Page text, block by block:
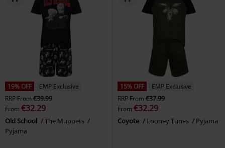
19% OFF
EMP Exclusive
RRP From €39.99
From €32.29
Old School
The Muppets
Pyjama
15% OFF
EMP Exclusive
RRP From €37.99
From €32.29
Coyote Looney Tunes Pyjama